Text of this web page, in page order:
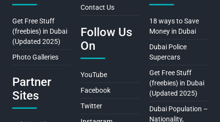
Get Free Stuff
(freebies) in Dubai
(Updated 2025)
Photo Galleries
Partner
Sites
Contact Us
Follow Us
On
YouTube
Facebook
Twitter
18 ways to Save
Money in Dubai
Dubai Police
Supercars
Get Free Stuff
(freebies) in Dubai
(Updated 2025)
Dubai Population –
Nationality,